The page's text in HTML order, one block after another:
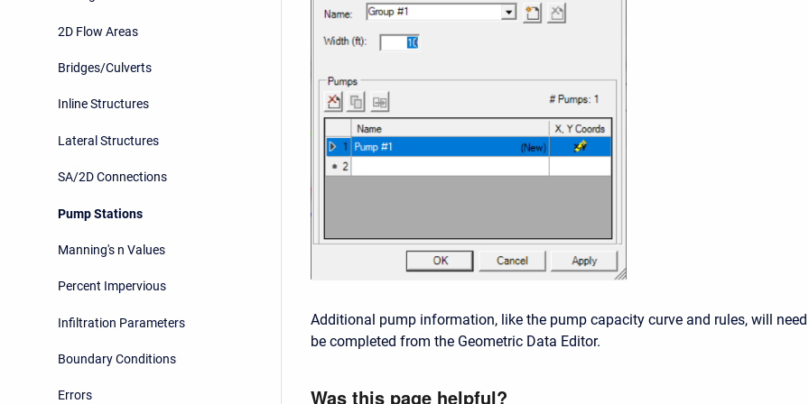
2D Flow Areas
Bridges/Culverts
Inline Structures
Lateral Structures
SA/2D Connections
Pump Stations
Manning's n Values
Percent Impervious
Infiltration Parameters
Boundary Conditions
Errors
Additional pump information, like the pump capacity curve and rules, will
be completed from the Geometric Data Editor.